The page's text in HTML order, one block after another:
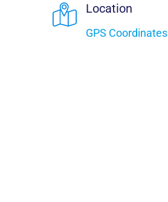
Location
GPS Coordinates